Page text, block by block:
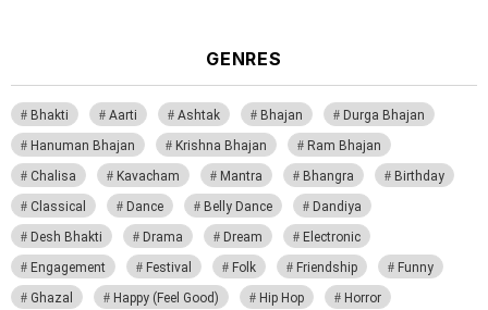
GENRES
Bhakti Aarti Ashtak Bhajan
Durga Bhajan
Hanuman Bhajan
Krishna Bhajan
Ram Bhajan
Chalisa
Kavacham Mantra Bhangra
Birthday
Classical
Dance Belly Dance
Dandiya
Desh Bhakti
Drama Dream
Electronic
Engagement
Festival Folk Friendship
Funny
Ghazal
Happy (Feel Good) Hip Hop
Horror